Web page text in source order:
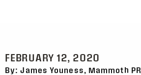
FEBRUARY 12, 2020
By: James Youness, Mammoth PR